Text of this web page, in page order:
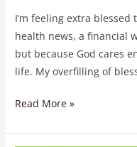
I’m feeling extra
health news, a financial
but because God cares
life. My overfilling of
Read More »